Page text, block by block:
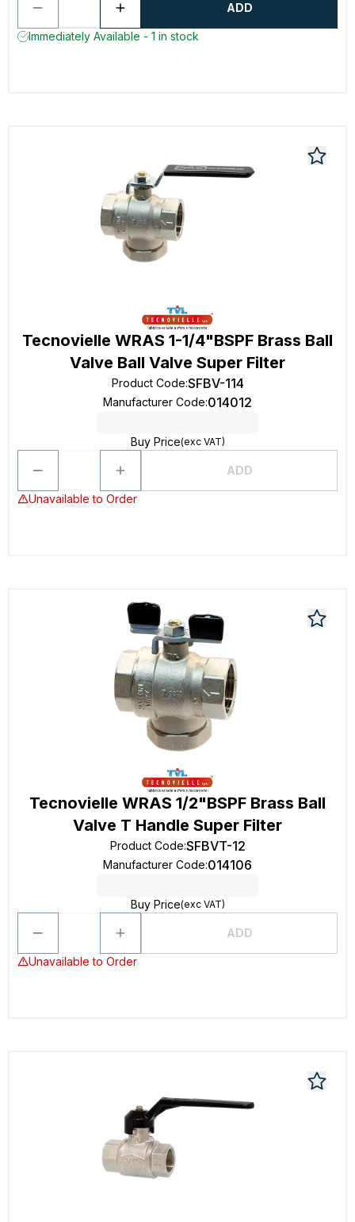
ADD
Immediately Available - 1 in stock
Tecnovielle WRAS 1-1/4"BSPF Brass Ball
Valve Ball Valve Super Filter
Product Code:SFBV-114
Manufacturer Code:014012
Buy Price(exc VAT)
ADD
Unavailable to Order
Tecnovielle WRAS 1/2"BSPF Brass Ball
Valve T Handle Super Filter
Product Code:SFBVT-12
Manufacturer Code:014106
Buy Price(exc VAT)
ADD
Unavailable to Order